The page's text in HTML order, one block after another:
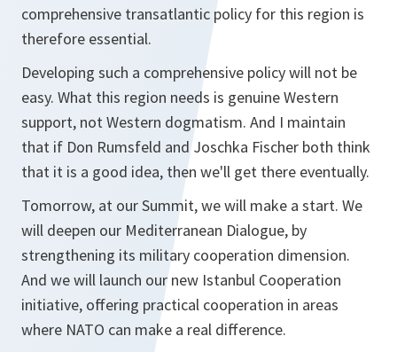
comprehensive transatlantic policy for this region is
therefore essential.
Developing such a comprehensive policy will not be
easy. What this region needs is genuine Western
support, not Western dogmatism. And I maintain
that if Don Rumsfeld and Joschka Fischer both think
that it is a good idea, then we'll get there eventually.
Tomorrow, at our Summit, we will make a start. We
will deepen our Mediterranean Dialogue, by
strengthening its military cooperation dimension.
And we will launch our new Istanbul Cooperation
initiative, offering practical cooperation in areas
where NATO can make a real difference.